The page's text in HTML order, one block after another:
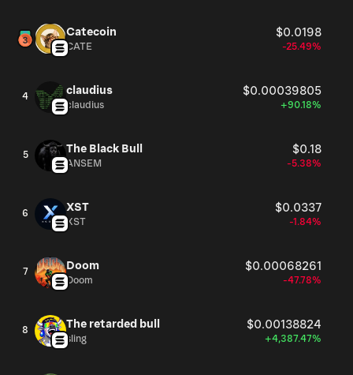
Catecoin $0.0198
CATE -25.49%
4 claudius $0.00039805
claudius +90.18%
5 The Black Bull $0.18
ANSEM -5.38%
6 XST $0.0337
XST -1.84%
7 Doom $0.00068261
Doom -47.78%
8 The retarded bull $0.00138824
sling +4,387.47%